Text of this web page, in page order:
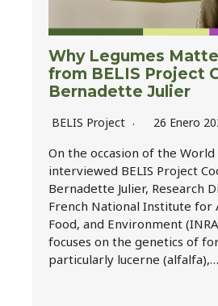
Why Legumes
from BELIS Project
Bernadette Julier
BELIS Project 26 Enero
On the occasion of the World
interviewed BELIS Project
Bernadette Julier, Research
French National Institute for
Food, and Environment
focuses on the genetics of
particularly lucerne (alfalfa),…